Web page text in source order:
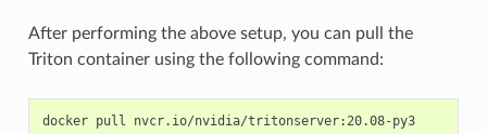
After performing the above setup, you can pull the
Triton container using the following command:
docker pull nvcr.io/nvidia/tritonserver:20.08-py3